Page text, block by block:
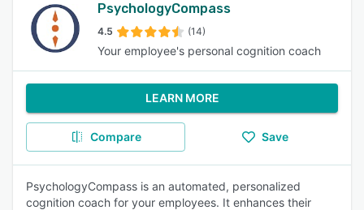
PsychologyCompass
4.5 (14)
Your employee's personal cognition coach
LEARN MORE
Compare Save
PsychologyCompass is an automated, personalized
cognition coach for your employees. It enhances their